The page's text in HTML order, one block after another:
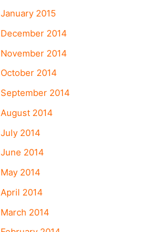
January 2015
December 2014
November 2014
October 2014
September 2014
August 2014
July 2014
June 2014
May 2014
April 2014
March 2014